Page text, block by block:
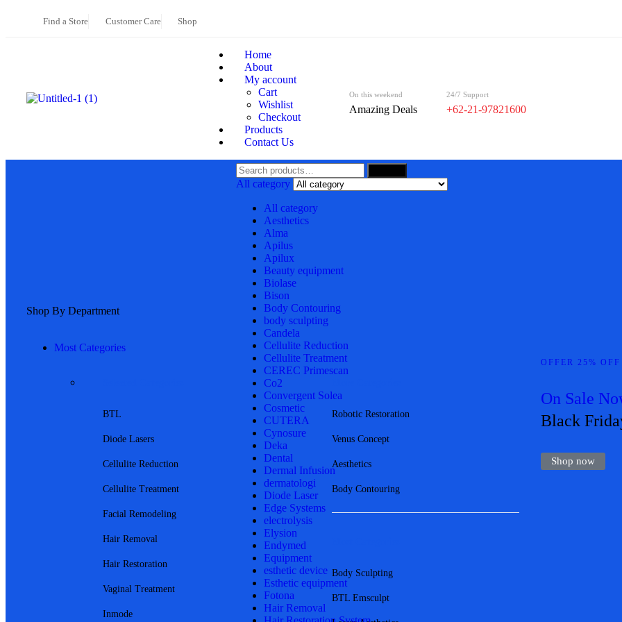
Find a Store Customer Care Shop
Home
About
My account
Cart
Wishlist
Checkout
Products
Contact Us
On this weekend
Amazing Deals
24/7 Support
+62-21-97821600
Shop By Department
Most Categories
BTL
Diode Lasers
Cellulite Reduction
Cellulite Treatment
Facial Remodeling
Hair Removal
Hair Restoration
Vaginal Treatment
Inmode
Robotic Restoration
Venus Concept
Aesthetics
Body Contouring
Body Sculpting
BTL Emsculpt
OFFER 25% OFF
On Sale
Black
Shop now
All category
All category
Aesthetics
Alma
Apilus
Apilux
Beauty equipment
Biolase
Bison
Body Contouring
body sculpting
Candela
Cellulite Reduction
Cellulite Treatment
CEREC Primescan
Co2
Convergent Solea
Cosmetic
CUTERA
Cynosure
Deka
Dental
Dermal Infusion
dermatologi
Diode Laser
Edge Systems
electrolysis
Elysion
Endymed
Equipment
esthetic device
Esthetic equipment
Fotona
Hair Removal